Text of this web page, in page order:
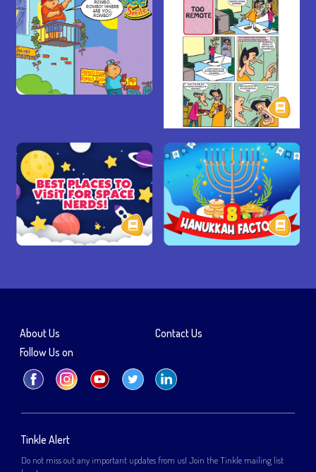
Tinkle Alert
Do not miss out any important updates from us! Join the Tinkle mailing list
About Us
Contact Us
Follow Us on